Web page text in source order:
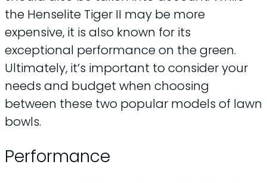
the Henselite Tiger II may be more
expensive, it is also known for its
exceptional performance on the green.
Ultimately, it’s important to consider your
needs and budget when choosing
between these two popular models of lawn
bowls.
Performance